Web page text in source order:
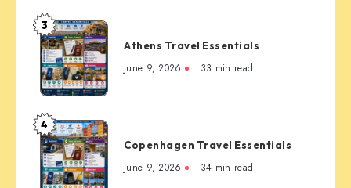
Famous
Mountain
Town
Athens
Travel
Essentials
3
Athens Travel Essentials
June 9, 2026 33 min read
Copenhagen
Travel
Essentials
4
Copenhagen Travel Essentials
June 9, 2026 34 min read